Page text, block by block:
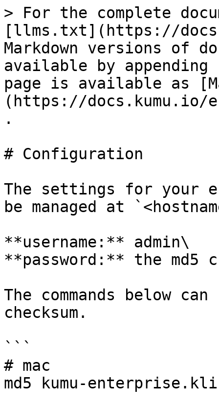
> For the complete
[llms.txt](https://
Markdown versions of
available by
page is available as
(https://docs.kumu.io/
.
# Configuration
The settings for your
be managed at
**username:** admin\
**password:** the md5
The commands below
checksum.
```
# mac
md5 kumu-enterprise.kli